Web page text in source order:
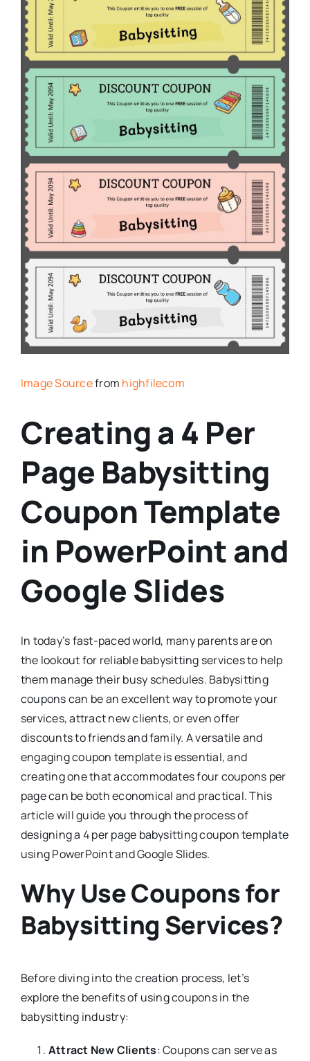
Image Sourcefrom highfilecom
Creating a 4 Per
Page Babysitting
Coupon Template
in PowerPoint and
Google Slides
In today’s fast-paced world, many parents are on
the lookout for reliable babysitting services to help
them manage their busy schedules. Babysitting
coupons can be an excellent way to promote your
services, attract new clients, or even offer
discounts to friends and family. A versatile and
engaging coupon template is essential, and
creating one that accommodates four coupons per
page can be both economical and practical. This
article will guide you through the process of
designing a 4 per page babysitting coupon template
using PowerPoint and Google Slides.
Why Use Coupons for
Babysitting Services?
Before diving into the creation process, let’s
explore the benefits of using coupons in the
babysitting industry:
Attract New Clients: Coupons can serve as